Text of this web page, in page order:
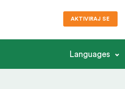
AKTIVIRAJ SE
Languages